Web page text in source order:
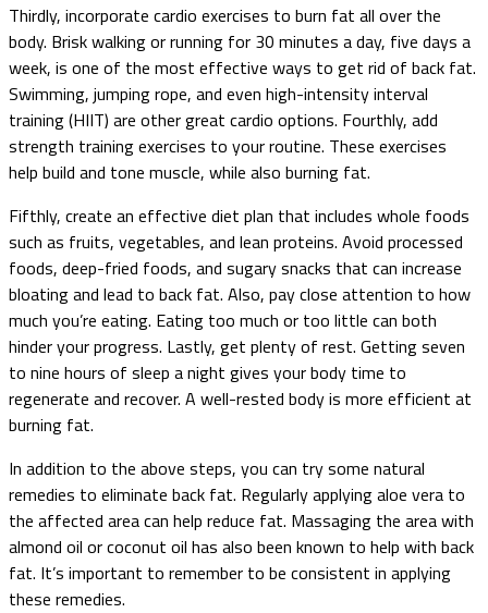
Thirdly, incorporate cardio exercises to burn fat all over the
body. Brisk walking or running for 30 minutes a day, five days a
week, is one of the most effective ways to get rid of back fat.
Swimming, jumping rope, and even high-intensity interval
training (HIIT) are other great cardio options. Fourthly, add
strength training exercises to your routine. These exercises
help build and tone muscle, while also burning fat.
Fifthly, create an effective diet plan that includes whole foods
such as fruits, vegetables, and lean proteins. Avoid processed
foods, deep-fried foods, and sugary snacks that can increase
bloating and lead to back fat. Also, pay close attention to how
much you’re eating. Eating too much or too little can both
hinder your progress. Lastly, get plenty of rest. Getting seven
to nine hours of sleep a night gives your body time to
regenerate and recover. A well-rested body is more efficient at
burning fat.
In addition to the above steps, you can try some natural
remedies to eliminate back fat. Regularly applying aloe vera to
the affected area can help reduce fat. Massaging the area with
almond oil or coconut oil has also been known to help with back
fat. It’s important to remember to be consistent in applying
these remedies.